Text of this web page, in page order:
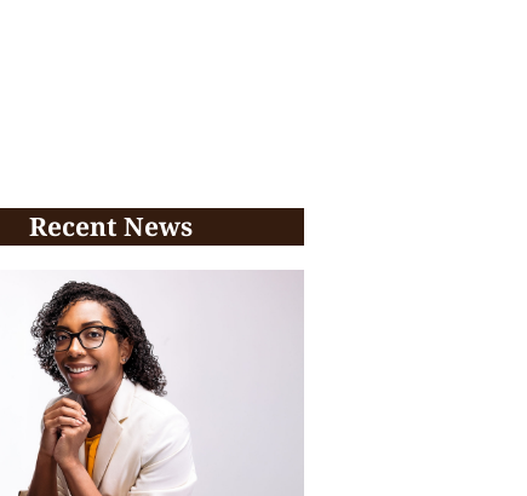
Recent News